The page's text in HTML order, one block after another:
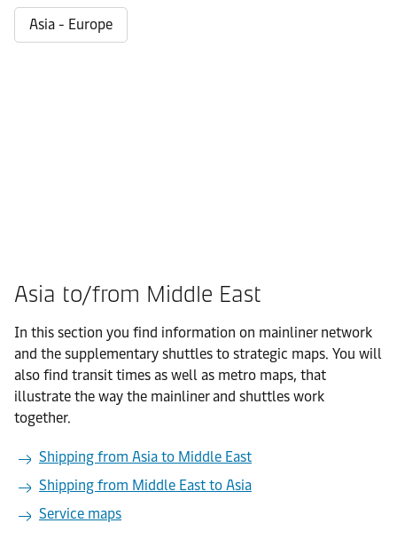
Asia - Europe
Asia to/from Middle East
In this section you find information on mainliner network
and the supplementary shuttles to strategic maps. You will
also find transit times as well as metro maps, that
illustrate the way the mainliner and shuttles work
together.
Shipping from Asia to Middle East
Shipping from Middle East to Asia
Service maps